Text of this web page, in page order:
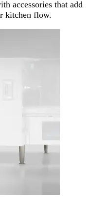
accessories that add
kitchen flow.